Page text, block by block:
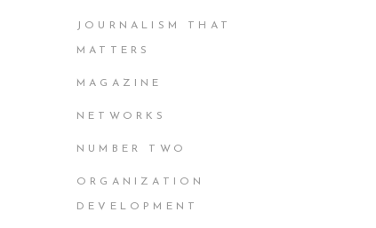
JOURNALISM THAT
MATTERS
MAGAZINE
NETWORKS
NUMBER TWO
ORGANIZATION
DEVELOPMENT